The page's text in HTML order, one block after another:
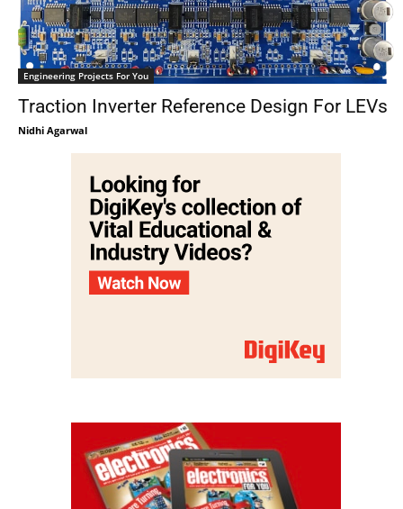
Engineering Projects For You
Traction Inverter Reference Design For LEVs
Nidhi Agarwal